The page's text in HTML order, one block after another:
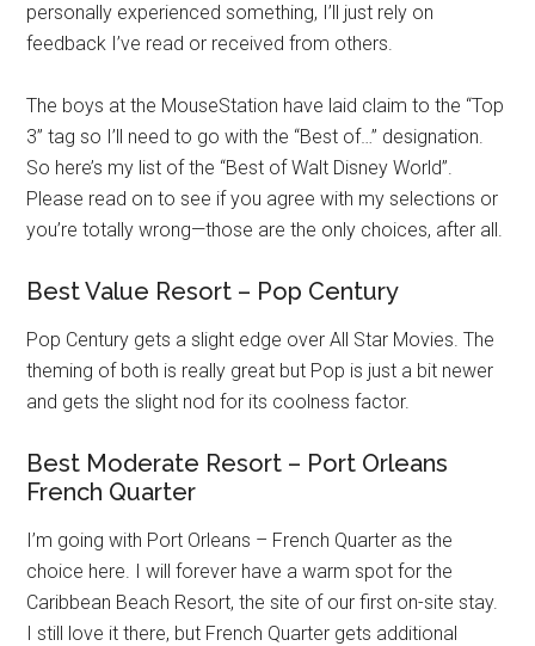
personally experienced something, I’ll just rely on
feedback I’ve read or received from others.
The boys at the MouseStation have laid claim to the “Top
3” tag so I’ll need to go with the “Best of…” designation.
So here’s my list of the “Best of Walt Disney World”.
Please read on to see if you agree with my selections or
you’re totally wrong—those are the only choices, after all.
Best Value Resort – Pop Century
Pop Century gets a slight edge over All Star Movies. The
theming of both is really great but Pop is just a bit newer
and gets the slight nod for its coolness factor.
Best Moderate Resort – Port Orleans
French Quarter
I’m going with Port Orleans – French Quarter as the
choice here. I will forever have a warm spot for the
Caribbean Beach Resort, the site of our first on-site stay.
I still love it there, but French Quarter gets additional